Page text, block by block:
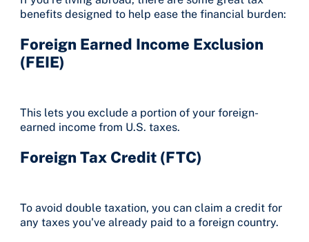
benefits designed to help ease the financial burden:
Foreign Earned Income Exclusion
(FEIE)
This lets you exclude a portion of your foreign-
earned income from U.S. taxes.
Foreign Tax Credit (FTC)
To avoid double taxation, you can claim a credit for
any taxes you've already paid to a foreign country.